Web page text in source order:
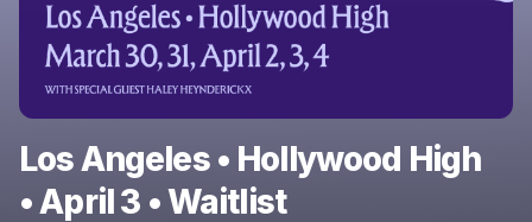
Los Angeles • Hollywood High
• April 3 • Waitlist